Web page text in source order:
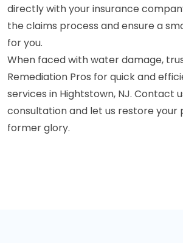
directly with your insurance
the claims process and ensure a
for you.
When faced with water damage,
Remediation Pros for quick and
services in Hightstown, NJ. Contact
consultation and let us restore
former glory.